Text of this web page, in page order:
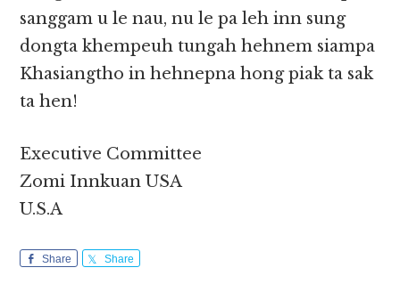
sanggam u le nau, nu le pa leh inn sung
dongta khempeuh tungah hehnem siampa
Khasiangtho in hehnepna hong piak ta sak
ta hen!
Executive Committee
Zomi Innkuan USA
U.S.A
Share Share